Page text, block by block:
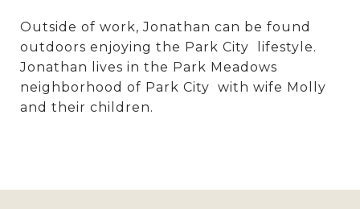
Outside of work, Jonathan can be found
outdoors enjoying the Park City lifestyle.
Jonathan lives in the Park Meadows
neighborhood of Park City with wife Molly
and their children.